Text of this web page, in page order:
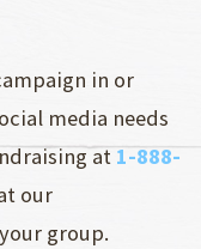
in or
media needs
at1-888-
our
group.